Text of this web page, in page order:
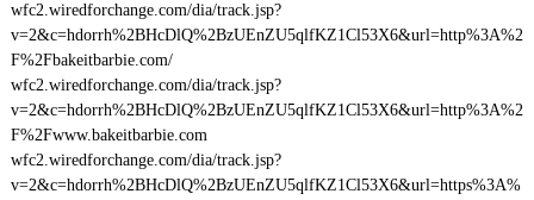
wfc2.wiredforchange.com/dia/track.jsp?
v=2&c=hdorrh%2BHcDlQ%2BzUEnZU5qlfKZ1Cl53X6&url=http%3A%2
F%2Fbakeitbarbie.com/
wfc2.wiredforchange.com/dia/track.jsp?
v=2&c=hdorrh%2BHcDlQ%2BzUEnZU5qlfKZ1Cl53X6&url=http%3A%2
F%2Fwww.bakeitbarbie.com
wfc2.wiredforchange.com/dia/track.jsp?
v=2&c=hdorrh%2BHcDlQ%2BzUEnZU5qlfKZ1Cl53X6&url=https%3A%